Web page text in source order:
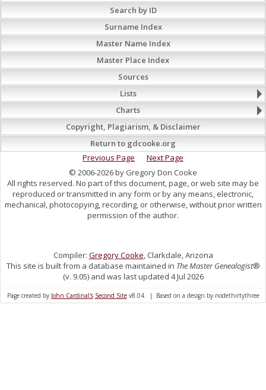
Search by ID
Surname Index
Master Name Index
Master Place Index
Sources
Lists
Charts
Copyright, Plagiarism, & Disclaimer
Return to gdcooke.org
Previous Page
Next Page
© 2006-2026 by Gregory Don Cooke
All rights reserved. No part of this document, page, or web site may be
reproduced or transmitted in any form or by any means, electronic,
mechanical, photocopying, recording, or otherwise, without prior written
permission of the author.
Compiler: Gregory Cooke, Clarkdale, Arizona
This site is built from a database maintained in The Master Genealogist®
(v. 9.05) and was last updated 4 Jul 2026
Page created by John Cardinal's Second Sitev8.04. | Based on a design by nodethirtythree